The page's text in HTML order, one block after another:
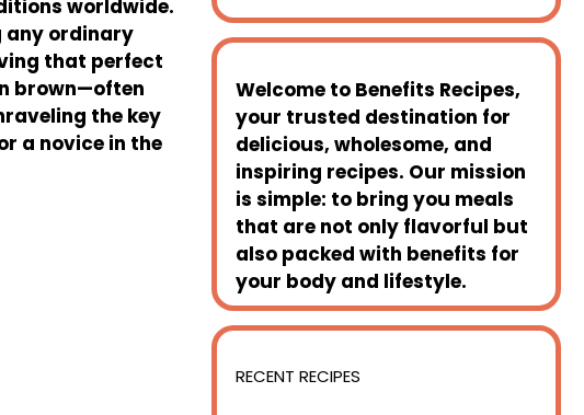
worldwide.
any ordinary
that perfect
brown—often
the key
a novice in the
Welcome to Benefits Recipes,
your trusted destination for
delicious, wholesome, and
inspiring recipes. Our mission
is simple: to bring you meals
that are not only flavorful but
also packed with benefits for
your body and lifestyle.
RECENT RECIPES